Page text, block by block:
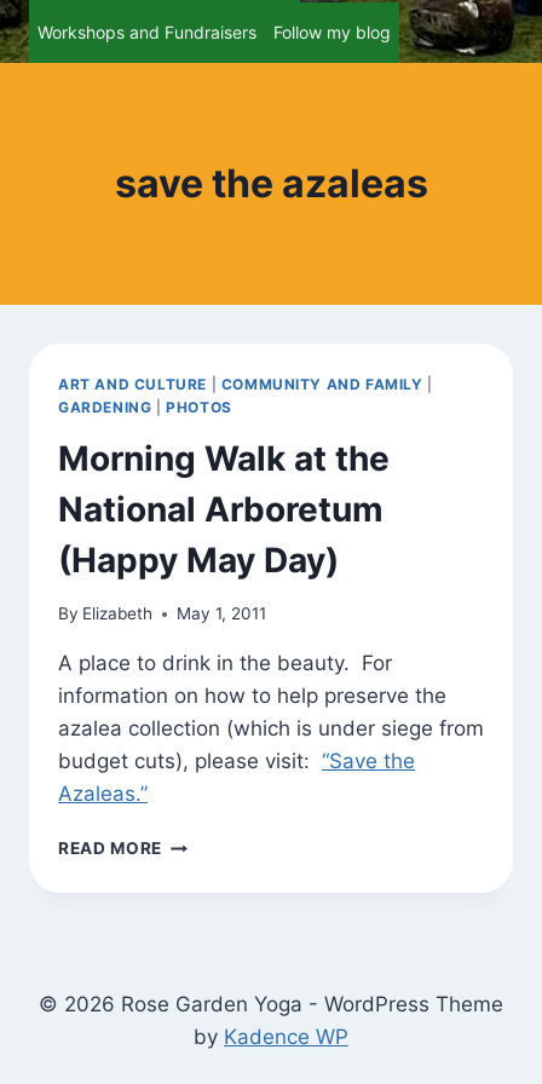
Workshops and Fundraisers Follow my blog
save the azaleas
ART AND CULTURE COMMUNITY AND FAMILY
GARDENING |PHOTOS
Morning Walk at the
National Arboretum
(Happy May Day)
By Elizabeth May 1, 2011
A place to drink in the beauty. For
information on how to help preserve the
azalea collection (which is under siege from
budget cuts), please visit: “Save the
Azaleas.”
READ MORE MORNING
AT
(HAPPY
DAY)
© 2026 Rose Garden Yoga - WordPress Theme
by Kadence WP